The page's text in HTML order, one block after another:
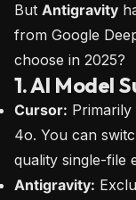
But Antigravity
from Google
choose in 2025?
1. AI Model
Cursor: Primarily
4o. You can
quality single-file
Antigravity: